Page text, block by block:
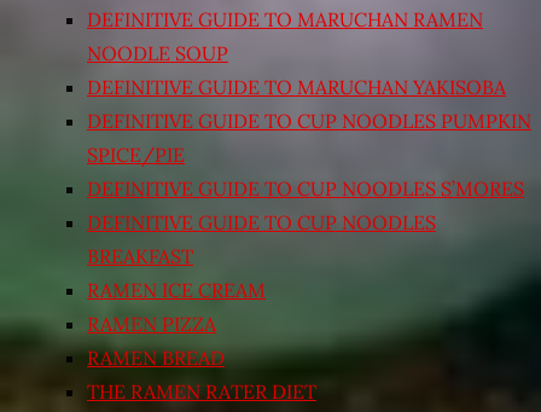
DEFINITIVE GUIDE TO MARUCHAN RAMEN
NOODLE SOUP
DEFINITIVE GUIDE TO MARUCHAN YAKISOBA
DEFINITIVE GUIDE TO CUP NOODLES PUMPKIN
SPICE/PIE
DEFINITIVE GUIDE TO CUP NOODLES S’MORES
DEFINITIVE GUIDE TO CUP NOODLES
BREAKFAST
RAMEN ICE CREAM
RAMEN PIZZA
RAMEN BREAD
THE RAMEN RATER DIET